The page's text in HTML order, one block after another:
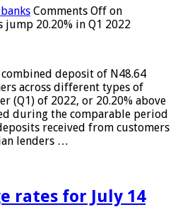
Comments Off on
20.20% in Q1 2022
deposit of N48.64
across different types of
(Q1) of 2022, or 20.20% above
during the comparable period
received from customers
lenders …
rates for July 14